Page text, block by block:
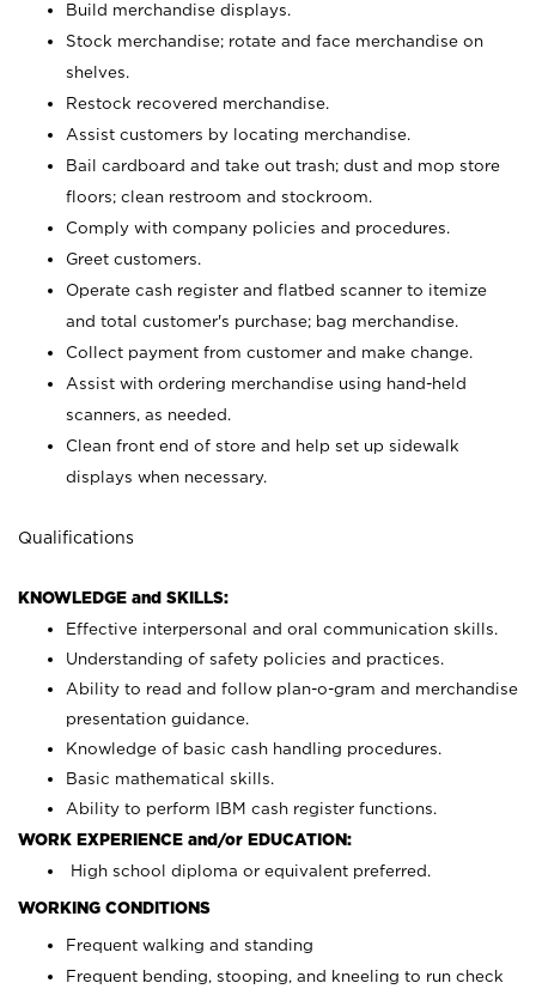
Build merchandise displays.
Stock merchandise; rotate and face merchandise on
shelves.
Restock recovered merchandise.
Assist customers by locating merchandise.
Bail cardboard and take out trash; dust and mop store
floors; clean restroom and stockroom.
Comply with company policies and procedures.
Greet customers.
Operate cash register and flatbed scanner to itemize
and total customer's purchase; bag merchandise.
Collect payment from customer and make change.
Assist with ordering merchandise using hand-held
scanners, as needed.
Clean front end of store and help set up sidewalk
displays when necessary.
Qualifications
KNOWLEDGE and SKILLS:
Effective interpersonal and oral communication skills.
Understanding of safety policies and practices.
Ability to read and follow plan-o-gram and merchandise
presentation guidance.
Knowledge of basic cash handling procedures.
Basic mathematical skills.
Ability to perform IBM cash register functions.
WORK EXPERIENCE and/or EDUCATION:
High school diploma or equivalent preferred.
WORKING CONDITIONS
Frequent walking and standing
Frequent bending, stooping, and kneeling to run check